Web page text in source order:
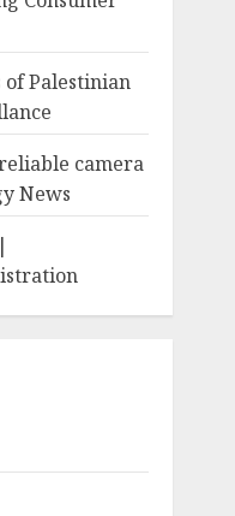
Palestinian
camera
News